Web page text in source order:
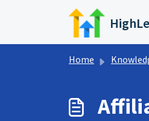
Skip to main content
Home Knowledge